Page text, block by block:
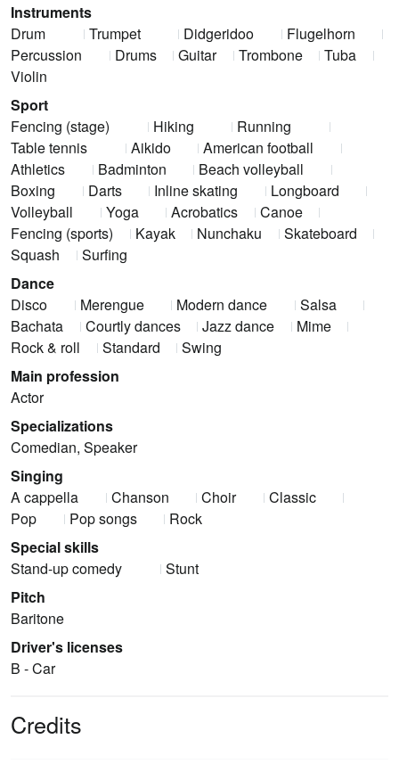
Instruments
Drum
Trumpet Didgeridoo
Flugelhorn
Percussion
Drums Guitar Trombone
Tuba
Violin
Sport
Fencing (stage)
Hiking
Running
Table tennis
Aikido
American football
Athletics
Badminton
Beach volleyball
Boxing
Darts Inline skating
Longboard
Volleyball
Yoga Acrobatics
Canoe
Fencing (sports)
Kayak Nunchaku
Skateboard
Squash
Surfing
Dance
Disco
Merengue Modern dance
Salsa
Bachata
Courtly dances Jazz dance
Mime
Rock & roll
Standard
Swing
Main profession
Actor
Specializations
Comedian, Speaker
Singing
A cappella
Chanson Choir
Classic
Pop
Pop songs
Rock
Special skills
Stand-up comedy
Stunt
Pitch
Baritone
Driver's licenses
B - Car
Credits